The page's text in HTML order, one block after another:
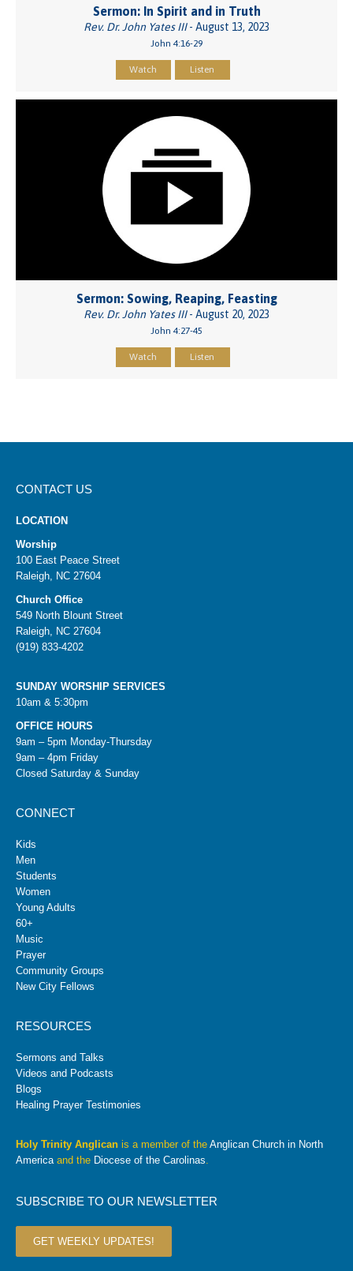
Sermon: In Spirit and in Truth
Rev. Dr. John Yates III- August 13, 2023
John 4:16-29
Watch Listen
Sermon: Sowing, Reaping, Feasting
Rev. Dr. John Yates III- August 20, 2023
John 4:27-45
Watch Listen
CONTACT US
LOCATION
Worship
100 East Peace Street
Raleigh, NC 27604
Church Office
549 North Blount Street
Raleigh, NC 27604
(919) 833-4202
SUNDAY WORSHIP SERVICES
10am & 5:30pm
OFFICE HOURS
9am – 5pm Monday-Thursday
9am – 4pm Friday
Closed Saturday & Sunday
CONNECT
Kids
Men
Students
Women
Young Adults
60+
Music
Prayer
Community Groups
New City Fellows
RESOURCES
Sermons and Talks
Videos and Podcasts
Blogs
Healing Prayer Testimonies
Holy Trinity Anglican is a member of the Anglican Church in North
Americaand the Diocese of the Carolinas.
SUBSCRIBE TO OUR NEWSLETTER
GET WEEKLY UPDATES!